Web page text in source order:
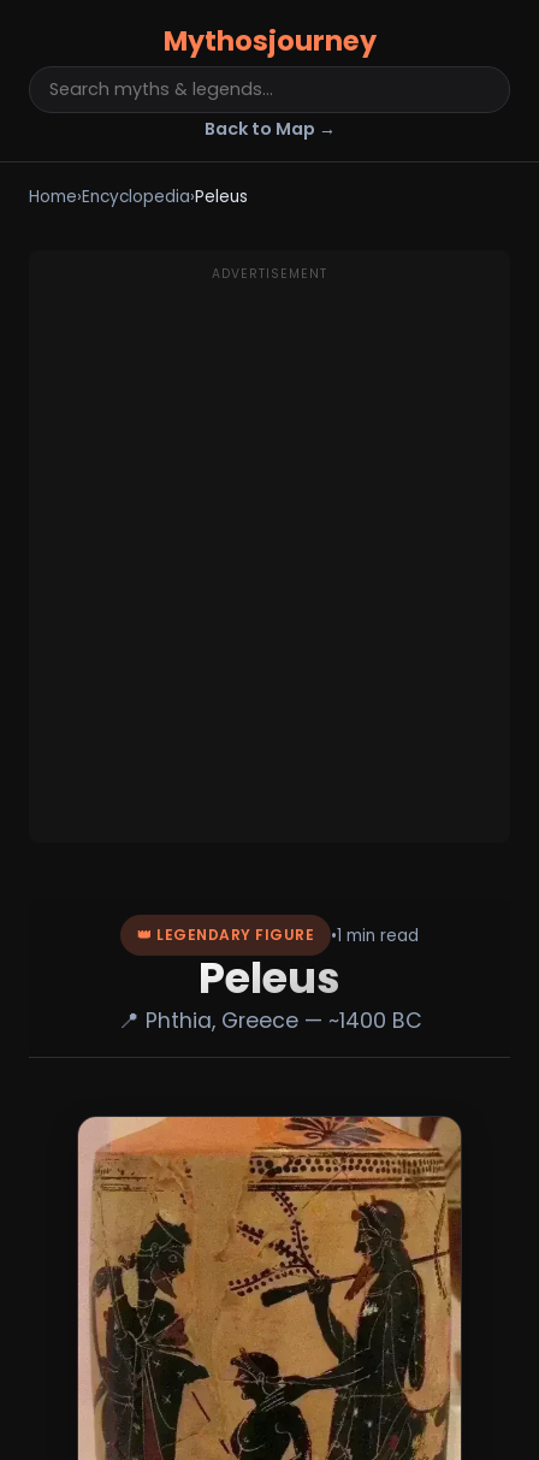
Mythosjourney
Back to Map →
Home›Encyclopedia›Peleus
ADVERTISEMENT
👑 LEGENDARY FIGURE •1 min read
Peleus
📍 Phthia, Greece — ~1400 BC